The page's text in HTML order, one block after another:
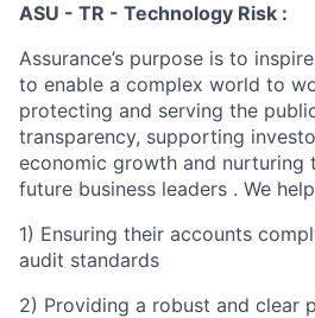
ASU - TR - Technology Risk :
Assurance’s purpose is to
to enable a complex world to
protecting and serving the
transparency, supporting
economic growth and nurturing
future business leaders . We
1) Ensuring their accounts
audit standards
2) Providing a robust and clear